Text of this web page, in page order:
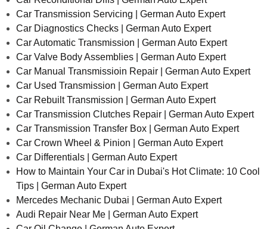
Car Transmission Servicing | German Auto Expert
Car Diagnostics Checks | German Auto Expert
Car Automatic Transmission | German Auto Expert
Car Valve Body Assemblies | German Auto Expert
Car Manual Transmissioin Repair | German Auto Expert
Car Used Transmission | German Auto Expert
Car Rebuilt Transmission | German Auto Expert
Car Transmission Clutches Repair | German Auto Expert
Car Transmission Transfer Box | German Auto Expert
Car Crown Wheel & Pinion | German Auto Expert
Car Differentials | German Auto Expert
How to Maintain Your Car in Dubai's Hot Climate: 10 Cool
Tips | German Auto Expert
Mercedes Mechanic Dubai | German Auto Expert
Audi Repair Near Me | German Auto Expert